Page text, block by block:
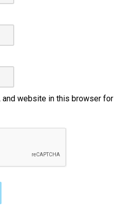
and website in this browser for